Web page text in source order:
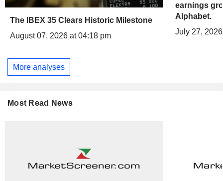
The IBEX 35 Clears Historic Milestone
August 07, 2026 at 04:18 pm
earnings
Alphabet.
July 27,
More analyses
Most Read News